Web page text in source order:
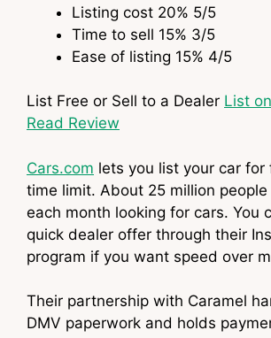
Listing cost 20% 5/5
Time to sell 15% 3/5
Ease of listing 15% 4/5
List Free or Sell to a Dealer List
Read Review
Cars.com lets you list your car for
time limit. About 25 million
each month looking for cars. You
quick dealer offer through their
program if you want speed over
Their partnership with Caramel
DMV paperwork and holds